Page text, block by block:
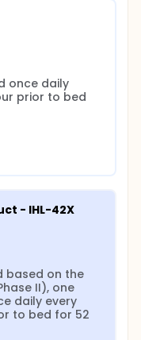
once daily
prior to bed
- IHL-42X
based on the
II), one
daily every
to bed for 52